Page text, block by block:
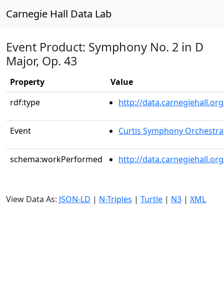
Carnegie Hall Data Lab
Event Product: Symphony No. 2 in D
Major, Op. 43
Property
Value
rdf:type
http://
Event Curtis Symphony Orchestra
schema:workPerformed http://
View Data As: JSON-LD | N-Triples | Turtle | N3 | XML